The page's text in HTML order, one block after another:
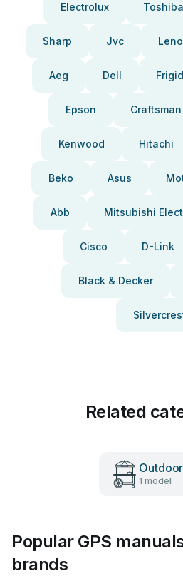
Electrolux Toshiba
Sharp Jvc
Aeg Dell
Epson Craftsman
Kenwood Hitachi
Beko Asus
Abb Mitsubishi
Cisco D-Link
Black & Decker
Related
1 model
Popular GPS
brands